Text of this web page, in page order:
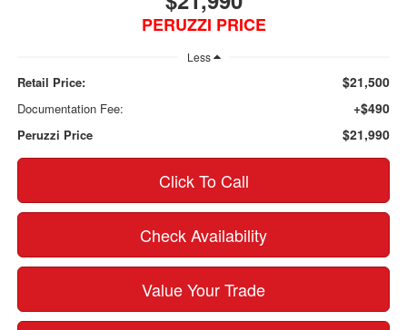
PERUZZI PRICE
Less
Retail Price: $21,500
Documentation Fee: +$490
Peruzzi Price $21,990
Click To Call
Check Availability
Value Your Trade